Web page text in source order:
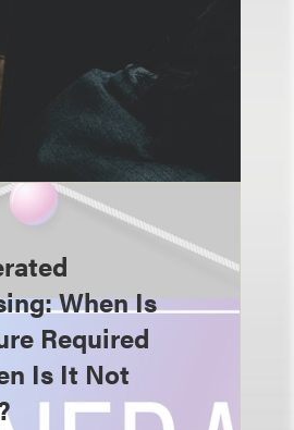
When Is
Required
Is It Not